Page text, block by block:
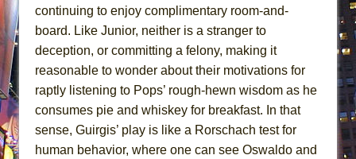
continuing to enjoy complimentary room-and-
board. Like Junior, neither is a stranger to
deception, or committing a felony, making it
reasonable to wonder about their motivations for
raptly listening to Pops’ rough-hewn wisdom as he
consumes pie and whiskey for breakfast. In that
sense, Guirgis’ play is like a Rorschach test for
human behavior, where one can see Oswaldo and